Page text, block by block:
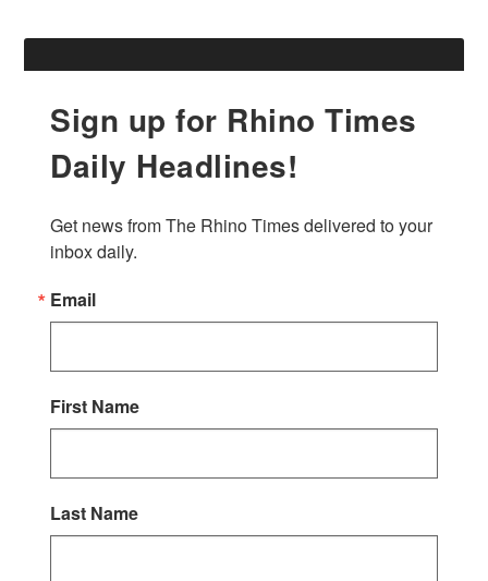
Sign up for Rhino Times
Daily Headlines!
Get news from The Rhino Times delivered to your
inbox daily.
Email
First Name
Last Name